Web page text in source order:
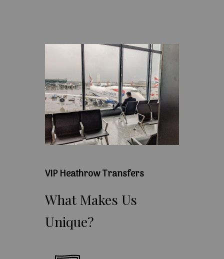
VIP Heathrow Transfers
What Makes Us
Unique?